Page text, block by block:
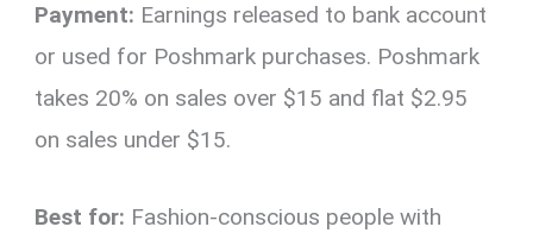
Payment: Earnings released to bank account
or used for Poshmark purchases. Poshmark
takes 20% on sales over $15 and flat $2.95
on sales under $15.
Best for: Fashion-conscious people with